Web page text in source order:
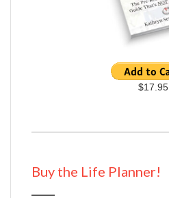
$17.95
Buy the Life Planner!